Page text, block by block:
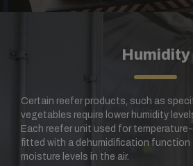
Humidity
Certain reefer products, such as
vegetables require lower humidity
Each reefer unit used for
fitted with a dehumidification function
moisture levels in the air.